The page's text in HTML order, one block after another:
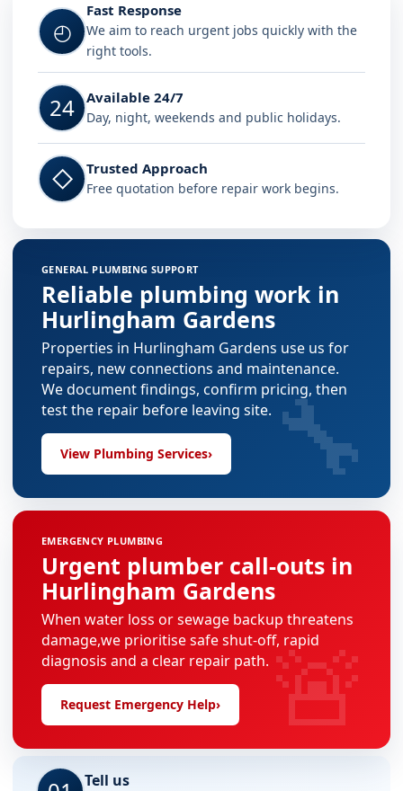
◴
Fast Response
We aim to reach urgent jobs quickly with the
right tools.
24 Available 24/7
Day, night, weekends and public holidays.
◇ Trusted Approach
Free quotation before repair work begins.
GENERAL PLUMBING SUPPORT
Reliable plumbing work in
Hurlingham Gardens
Properties in Hurlingham Gardens use us for
repairs, new connections and maintenance.
We document findings, confirm pricing, then
test the repair before leaving site.
View Plumbing Services› 🔧
EMERGENCY PLUMBING
Urgent plumber call-outs in
Hurlingham Gardens
When water loss or sewage backup threatens
damage,we prioritise safe shut-off, rapid
diagnosis and a clear repair path.
Request Emergency Help› 🚨
Tell us